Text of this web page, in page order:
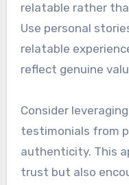
relatable rather
Use personal
relatable
reflect genuine
Consider
testimonials from
authenticity. This
trust but also